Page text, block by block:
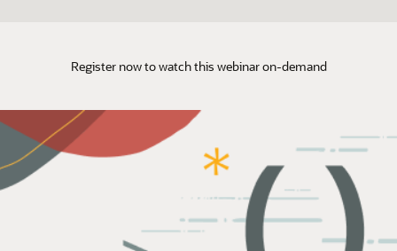
Register now to watch this webinar on-demand